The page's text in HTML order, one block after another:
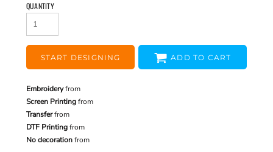
QUANTITY
START DESIGNING ADD TO CART
Embroideryfrom
Screen Printingfrom
Transferfrom
DTF Printingfrom
No decorationfrom